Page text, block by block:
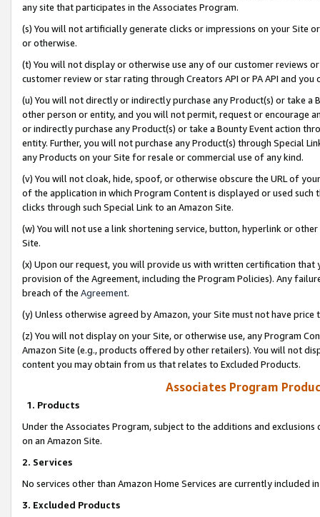
any site that participates in the Associates Program.
(s) You will not artificially generate clicks or impressions on your Site
or otherwise.
(t) You will not display or otherwise use any of our customer reviews
customer review or star rating through Creators API or PA API and
(u) You will not directly or indirectly purchase any Product(s) or take
other person or entity, and you will not permit, request or encourage
or indirectly purchase any Product(s) or take a Bounty Event action
entity. Further, you will not purchase any Product(s) through Special
any Products on your Site for resale or commercial use of any kind.
(v) You will not cloak, hide, spoof, or otherwise obscure the URL of
of the application in which Program Content is displayed or used
clicks through such Special Link to an Amazon Site.
(w) You will not use a link shortening service, button, hyperlink or
Site.
(x) Upon our request, you will provide us with written certification
provision of the Agreement, including the Program Policies). Any
breach of the Agreement.
(y) Unless otherwise agreed by Amazon, your Site must not have
(z) You will not display on your Site, or otherwise use, any Program
Amazon Site (e.g., products offered by other retailers). You will not
content you may obtain from us that relates to Excluded Products.
Associates Program
1. Products
Under the Associates Program, subject to the additions and
on an Amazon Site.
2. Services
No services other than Amazon Home Services are currently included
3. Excluded Products